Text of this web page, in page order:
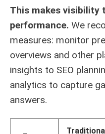
This makes visibility
performance. We
measures: monitor
overviews and other
insights to SEO
analytics to capture
answers.